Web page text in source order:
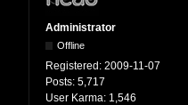
Administrator
Offline
Registered: 2009-11-07
Posts: 5,717
User Karma: 1,546